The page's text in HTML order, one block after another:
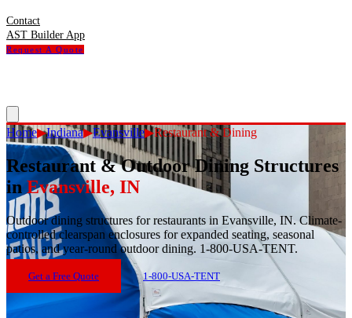
Contact
AST Builder App
Request A Quote
Home▶Indiana▶Evansville▶Restaurant & Dining
Restaurant & Outdoor Dining Structures
in Evansville, IN
Outdoor dining structures for restaurants in Evansville, IN. Climate-
controlled clearspan enclosures for expanded seating, seasonal
patios, and year-round outdoor dining. 1-800-USA-TENT.
Get a Free Quote 1-800-USA-TENT